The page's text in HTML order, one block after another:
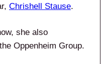
Chrishell Stause.
she also
Oppenheim Group.